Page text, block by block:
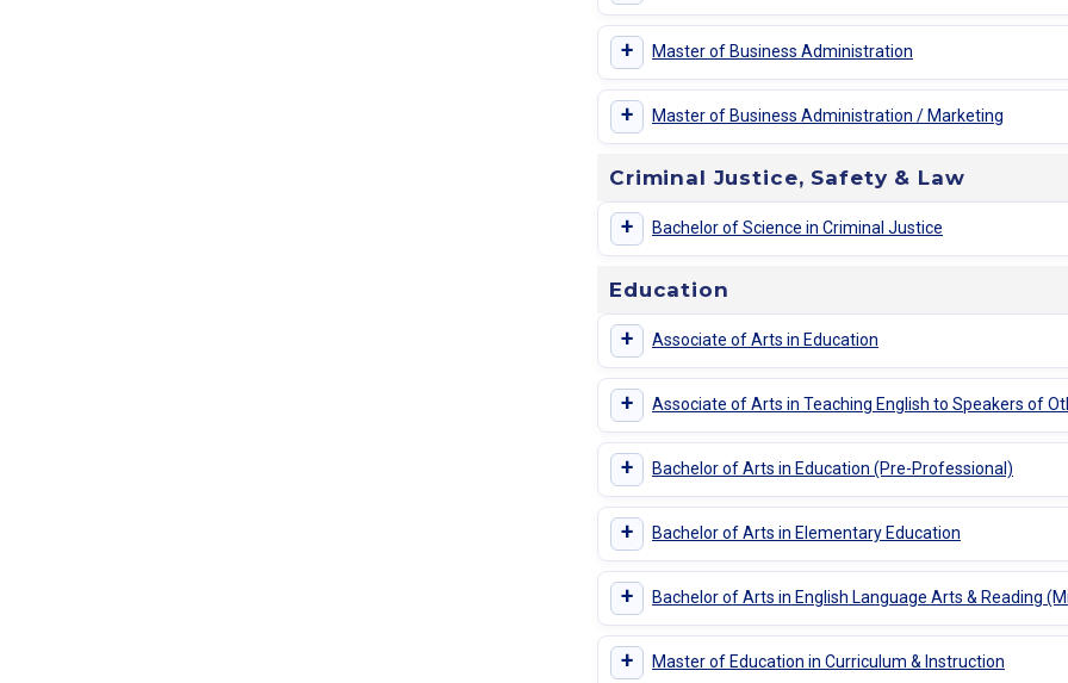
+ Master of Business Administration
+ Master of Business Administration / Marketing
Criminal Justice, Safety & Law
+ Bachelor of Science in Criminal Justice
Education
+ Associate of Arts in Education
+ Associate of Arts in Teaching English to Speakers of
+ Bachelor of Arts in Education (Pre-Professional)
+ Bachelor of Arts in Elementary Education
+ Bachelor of Arts in English Language Arts & Reading
+ Master of Education in Curriculum & Instruction